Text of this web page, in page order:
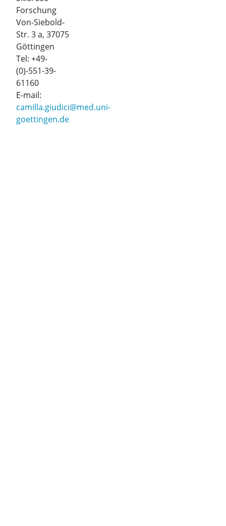
Forschung
Von-Siebold-
Str. 3 a, 37075
Göttingen
Tel: +49-
(0)-551-39-
61160
E-mail:
camilla.giudici@med.uni-
goettingen.de